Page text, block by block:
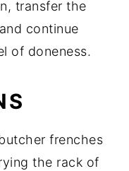
transfer the
continue
of doneness.
frenches
the rack of